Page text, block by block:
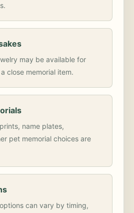
may be available for
close memorial item.
name plates,
pet memorial choices are
can vary by timing,